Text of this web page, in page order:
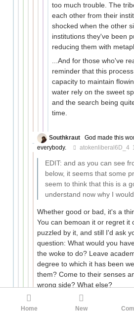
too much trouble. The
each other from their
shocked when the other
institutions they've been
reducing them with
...And for those who've
reminder that this
capacity to maintain
water rely on the sweet
and the search being
time.
Southkraut
God made this
everybody.
atokenliberal6D_4
EDIT: and as you can see
below, it seems that some
seem to think that this is a
understand now why I
Whether good or bad, it's a
You can bemoan it or regret it
puzzled by it, and still I'd ask
question: What would you
the woke to do? Leave
degree to which it has been
them? Come to their senses
wrong side? What else?
atokenliberal6D_4
Home New